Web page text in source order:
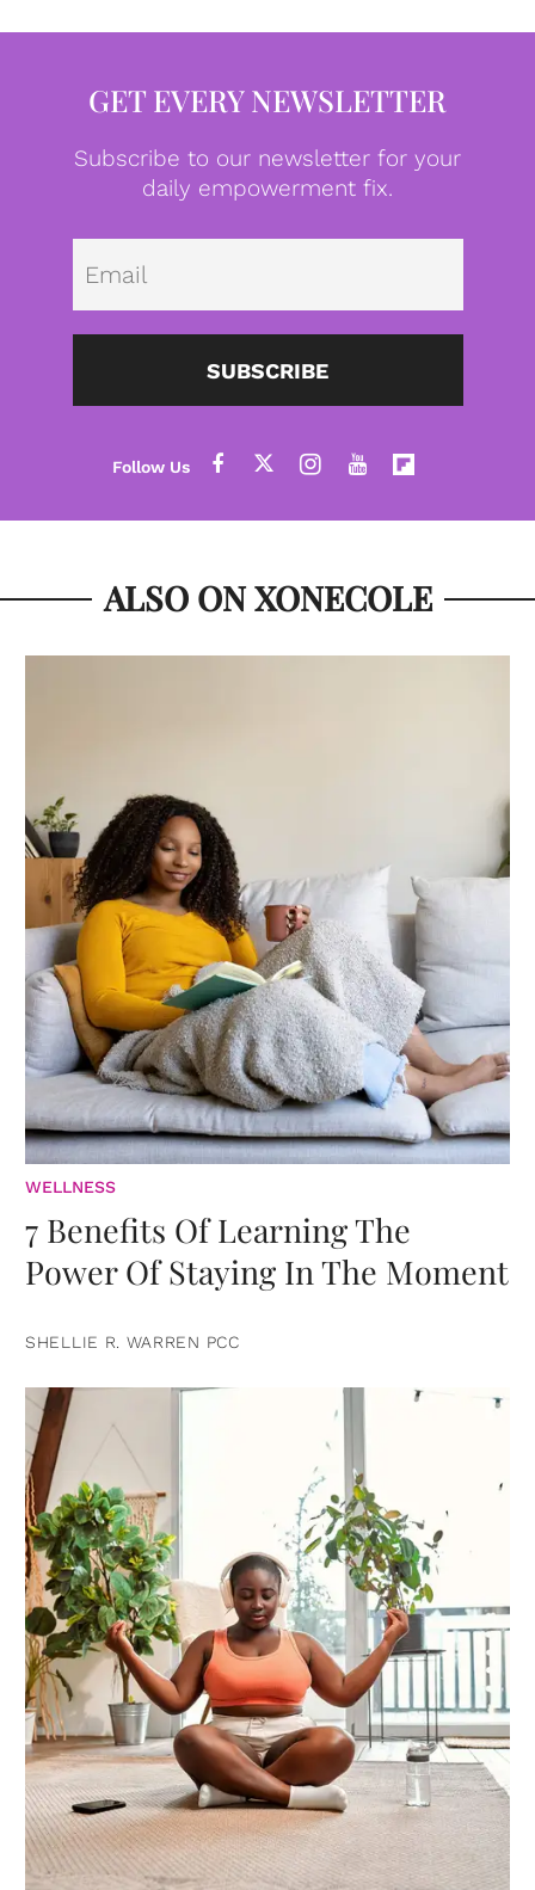
GET EVERY NEWSLETTER
Subscribe to our newsletter for your
daily empowerment fix.
SUBSCRIBE
ALSO ON XONECOLE
WELLNESS
7 Benefits Of Learning The
Power Of Staying In The Moment
SHELLIE R. WARREN PCC